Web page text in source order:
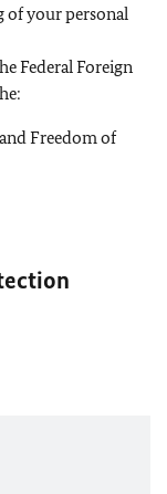
of your personal
Federal Foreign
Freedom of